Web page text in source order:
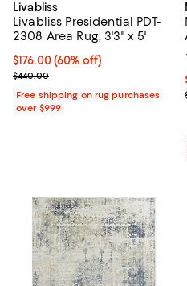
Livabliss
Livabliss Presidential PDT-
2308 Area Rug, 3'3" x 5'
Current price $176.00; 60% off;
$176.00(60% off)
Previous price $440.00
$440.00
Free shipping on rug purchases
over $999